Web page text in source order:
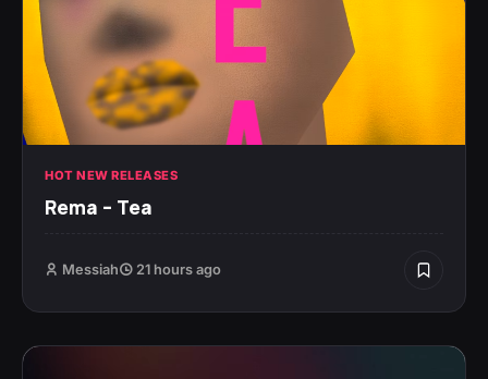
HOT NEW RELEASES
Rema – Tea
Messiah 21 hours ago